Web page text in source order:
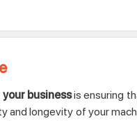
businessis ensuring
longevity of your